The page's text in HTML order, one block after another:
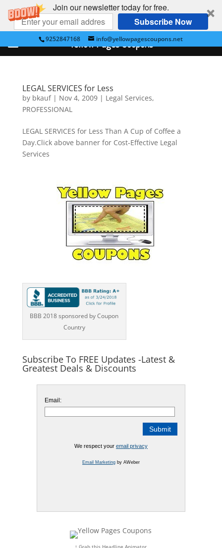
Join our newsletter today for free.
Subscribe Now
9252847168 info@yellowpagescoupons.net
LEGAL SERVICES for Less
by bkauf| Nov 4, 2009| Legal Services,
PROFESSIONAL
LEGAL SERVICES for Less Than A Cup of Coffee a
Day.Click above banner for Cost-Effective Legal
Services
BBB 2018 sponsored by Coupon
Country
Subscribe To FREE Updates -Latest &
Greatest Deals & Discounts
Email:
We respect your email privacy
Email Marketingby AWeber
Yellow Pages Coupons